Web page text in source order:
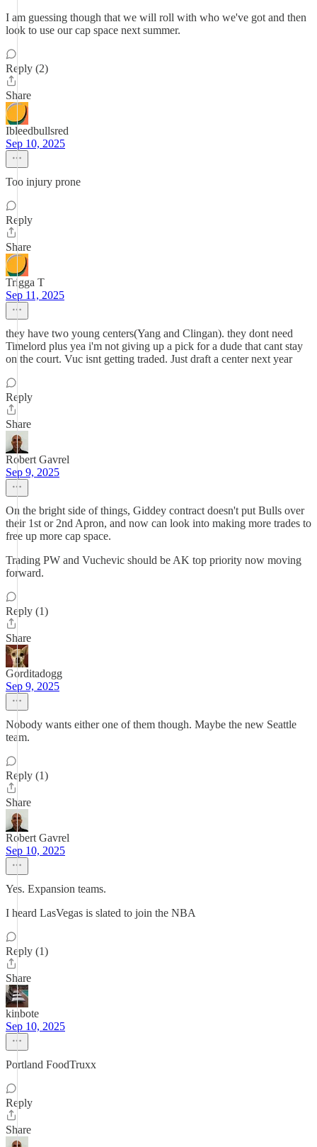
I am guessing though that we will roll with who we've got and then
look to use our cap space next summer.
Reply (2)
Share
Ibleedbullsred
Sep 10, 2025
Too injury prone
Reply
Share
Trigga T
Sep 11, 2025
they have two young centers(Yang and Clingan). they dont need
Timelord plus yea i'm not giving up a pick for a dude that cant stay
on the court. Vuc isnt getting traded. Just draft a center next year
Reply
Share
Robert Gavrel
Sep 9, 2025
On the bright side of things, Giddey contract doesn't put Bulls over
their 1st or 2nd Apron, and now can look into making more trades to
free up more cap space.
Trading PW and Vuchevic should be AK top priority now moving
forward.
Reply (1)
Share
Gorditadogg
Sep 9, 2025
Nobody wants either one of them though. Maybe the new Seattle
team.
Reply (1)
Share
Robert Gavrel
Sep 10, 2025
Yes. Expansion teams.
I heard LasVegas is slated to join the NBA
Reply (1)
Share
kinbote
Sep 10, 2025
Portland FoodTruxx
Reply
Share